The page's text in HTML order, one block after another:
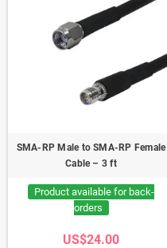
SMA-RP Male to SMA-RP Female
Cable – 3 ft
Product available for back-
orders
US$24.00